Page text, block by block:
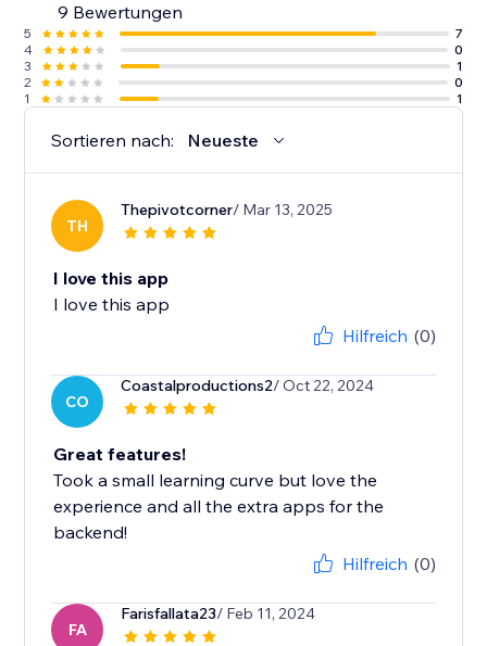
9 Bewertungen
5
7
4
0
3
1
2
0
1
1
Sortieren nach: Neueste
TH
Thepivotcorner/ Mar 13, 2025
I love this app
I love this app
Hilfreich (0)
CO
Coastalproductions2/ Oct 22, 2024
Great features!
Took a small learning curve but love the
experience and all the extra apps for the
backend!
Hilfreich (0)
FA
Farisfallata23/ Feb 11, 2024